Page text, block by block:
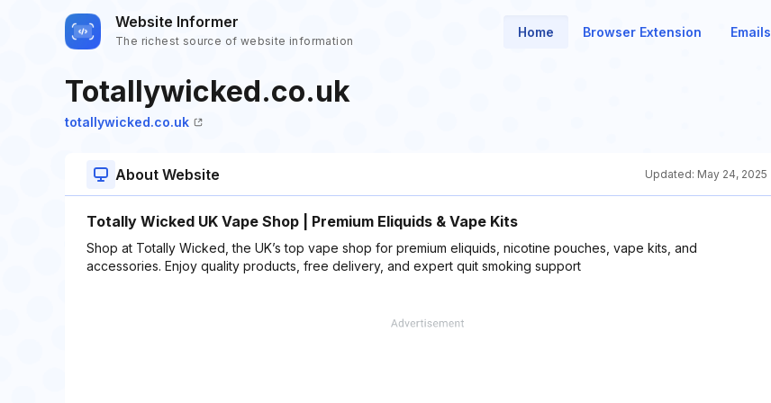
Website Informer
The richest source of website information
Home Browser Extension Emails
Totallywicked.co.uk
totallywicked.co.uk
About Website Updated: May 24, 2025
Totally Wicked UK Vape Shop | Premium Eliquids & Vape Kits
Shop at Totally Wicked, the UK’s top vape shop for premium eliquids, nicotine pouches, vape kits, and
accessories. Enjoy quality products, free delivery, and expert quit smoking support